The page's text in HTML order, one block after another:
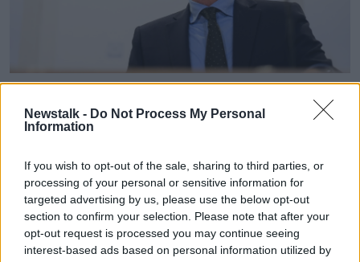
Newstalk - Do Not Process My Personal
Information
If you wish to opt-out of the sale, sharing to third parties, or
processing of your personal or sensitive information for
targeted advertising by us, please use the below opt-out
section to confirm your selection. Please note that after your
opt-out request is processed you may continue seeing
interest-based ads based on personal information utilized by
Former FAI chief executive Jonathan Hill. Photo by Stephen
Back in 2021 Mr Hill said he was committed to
faced women's football.
Jonathan Hill
He also oversaw Ireland's successful bid to co-host
the 2028 European Championships along with